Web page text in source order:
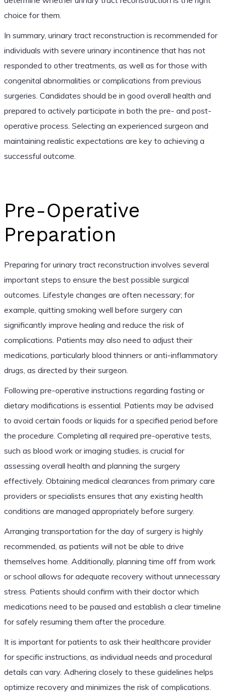
choice for them.
In summary, urinary tract reconstruction is recommended for
individuals with severe urinary incontinence that has not
responded to other treatments, as well as for those with
congenital abnormalities or complications from previous
surgeries. Candidates should be in good overall health and
prepared to actively participate in both the pre- and post-
operative process. Selecting an experienced surgeon and
maintaining realistic expectations are key to achieving a
successful outcome.
Pre-Operative
Preparation
Preparing for urinary tract reconstruction involves several
important steps to ensure the best possible surgical
outcomes. Lifestyle changes are often necessary; for
example, quitting smoking well before surgery can
significantly improve healing and reduce the risk of
complications. Patients may also need to adjust their
medications, particularly blood thinners or anti-inflammatory
drugs, as directed by their surgeon.
Following pre-operative instructions regarding fasting or
dietary modifications is essential. Patients may be advised
to avoid certain foods or liquids for a specified period before
the procedure. Completing all required pre-operative tests,
such as blood work or imaging studies, is crucial for
assessing overall health and planning the surgery
effectively. Obtaining medical clearances from primary care
providers or specialists ensures that any existing health
conditions are managed appropriately before surgery.
Arranging transportation for the day of surgery is highly
recommended, as patients will not be able to drive
themselves home. Additionally, planning time off from work
or school allows for adequate recovery without unnecessary
stress. Patients should confirm with their doctor which
medications need to be paused and establish a clear timeline
for safely resuming them after the procedure.
It is important for patients to ask their healthcare provider
for specific instructions, as individual needs and procedural
details can vary. Adhering closely to these guidelines helps
optimize recovery and minimizes the risk of complications.